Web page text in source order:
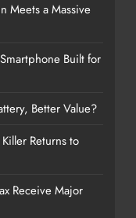
Meets a Massive
Built for
Better Value?
Returns to
Receive Major